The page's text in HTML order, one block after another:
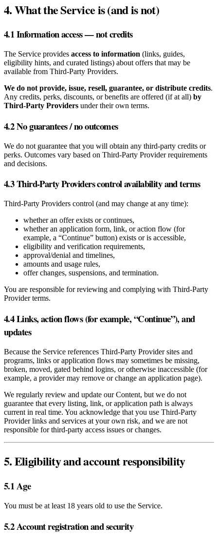
4. What the Service is (and is not)
4.1 Information access — not credits
The Service provides access to information (links, guides,
eligibility hints, and curated listings) about offers that may be
available from Third‑Party Providers.
We do not provide, issue, resell, guarantee, or distribute credits.
Any credits, perks, discounts, or benefits are offered (if at all) by
Third‑Party Providers under their own terms.
4.2 No guarantees / no outcomes
We do not guarantee that you will obtain any third‑party credits or
perks. Outcomes vary based on Third‑Party Provider requirements
and decisions.
4.3 Third‑Party Providers control availability and terms
Third‑Party Providers control (and may change at any time):
whether an offer exists or continues,
whether an application form, link, or action flow (for
example, a “Continue” button) exists or is accessible,
eligibility and verification requirements,
approval/denial and timelines,
amounts and usage rules,
offer changes, suspensions, and termination.
You are responsible for reviewing and complying with Third‑Party
Provider terms.
4.4 Links, action flows (for example, “Continue”), and
updates
Because the Service references Third‑Party Provider sites and
programs, links or application flows may sometimes be missing,
broken, moved, gated behind logins, or otherwise inaccessible (for
example, a provider may remove or change an application page).
We regularly review and update our Content, but we do not
guarantee that every listing, link, or application path is always
current in real time. You acknowledge that you use Third‑Party
Provider links and services at your own risk, and we are not
responsible for third‑party access issues or changes.
5. Eligibility and account responsibility
5.1 Age
You must be at least 18 years old to use the Service.
5.2 Account registration and security